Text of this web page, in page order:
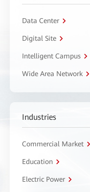
Data Center
Digital Site
Intelligent Campus
Wide Area Network
Industries
Commercial Market
Education
Electric Power